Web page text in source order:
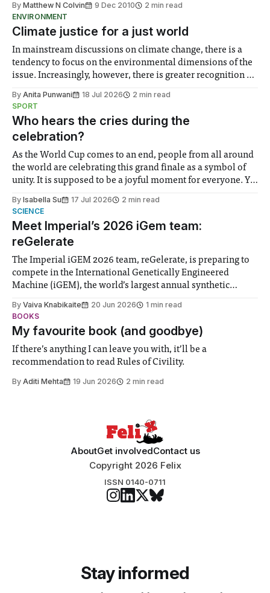
By Matthew N Colvin 9 Dec 2010
2 min read
ENVIRONMENT
Climate justice for a just world
In mainstream discussions on climate change, there is a
tendency to focus on the environmental dimensions of the
issue. Increasingly, however, there is greater recognition of
notably in relation to under-recognised and vulnerable
groups in society affected by social injustices
By Anita Punwani 18 Jul 2026
2 min read
SPORT
Who hears the cries during the
celebration?
As the World Cup comes to an end, people from all around
the world are celebrating this grand finale as a symbol of
unity. It is supposed to be a joyful moment for everyone. Yet
help. Research from Lancaster
By Isabella Su 17 Jul 2026
2 min read
SCIENCE
Meet Imperial’s 2026 iGem team:
reGelerate
The Imperial iGEM 2026 team, reGelerate, is preparing to
compete in the International Genetically Engineered
Machine (iGEM), the world’s largest annual synthetic
student teams from across the globe, iGEM challenges
participants to develop innovative research projects that
address real-world issues in areas such
By Vaiva Knabikaite 20 Jun 2026
1 min read
BOOKS
My favourite book (and goodbye)
If there’s anything I can leave you with, it’ll be a
recommendation to read Rules of Civility.
By Aditi Mehta 19 Jun 2026 2 min read
AboutGet involvedContact us
Copyright 2026 Felix
ISSN 0140-0711
Stay informed